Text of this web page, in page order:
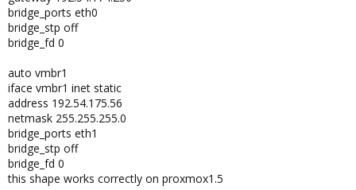
bridge_ports eth0
bridge_stp off
bridge_fd 0
auto vmbr1
iface vmbr1 inet static
address 192.54.175.56
netmask 255.255.255.0
bridge_ports eth1
bridge_stp off
bridge_fd 0
this shape works correctly on proxmox1.5